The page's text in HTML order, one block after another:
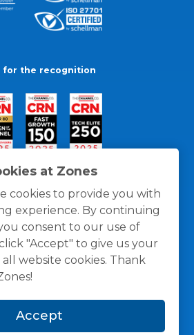
at Zones
cookies to provide you with
experience. By continuing
consent to our use of
"Accept" to give us your
website cookies. Thank
Accept
for the recognition